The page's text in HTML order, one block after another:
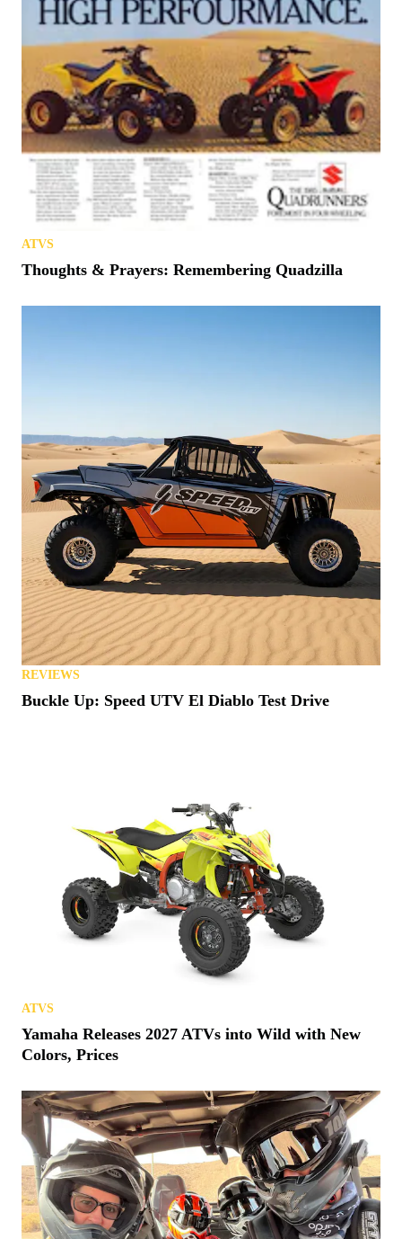
ATVS
Thoughts & Prayers: Remembering Quadzilla
REVIEWS
Buckle Up: Speed UTV El Diablo Test Drive
ATVS
Yamaha Releases 2027 ATVs into Wild with New
Colors, Prices